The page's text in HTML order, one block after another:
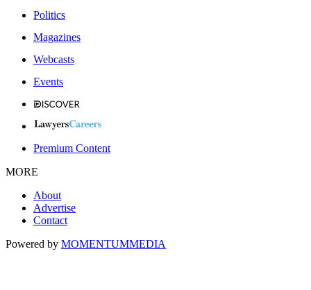
Politics
Magazines
Webcasts
Events
Premium Content
MORE
About
Advertise
Contact
Powered by MOMENTUMMEDIA